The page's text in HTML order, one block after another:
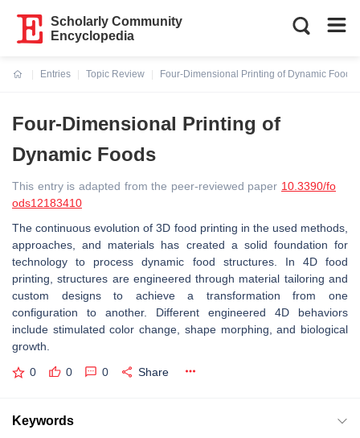
Scholarly Community
Encyclopedia
Entries
Topic Review
Four-Dimensional Printing of Dynamic Foods
Four-Dimensional Printing of
Dynamic Foods
This entry is adapted from the peer-reviewed paper 10.3390/fo
ods12183410
The continuous evolution of 3D food printing in the used methods,
approaches, and materials has created a solid foundation for
technology to process dynamic food structures. In 4D food
printing, structures are engineered through material tailoring and
custom designs to achieve a transformation from one
configuration to another. Different engineered 4D behaviors
include stimulated color change, shape morphing, and biological
growth.
0 0 0 Share
Keywords